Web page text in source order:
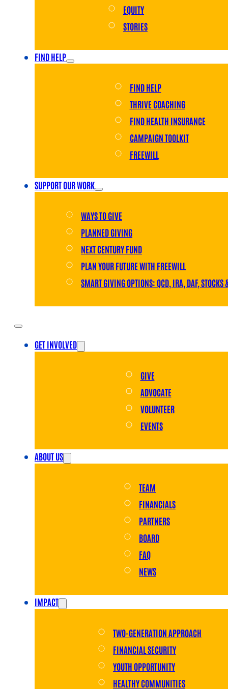
EQUITY
STORIES
FIND HELP
FIND HELP
THRIVE COACHING
FIND HEALTH INSURANCE
CAMPAIGN TOOLKIT
FREEWILL
SUPPORT OUR WORK
WAYS TO GIVE
PLANNED GIVING
NEXT CENTURY FUND
PLAN YOUR FUTURE WITH FREEWILL
SMART GIVING OPTIONS: QCD, IRA, DAF, STOCKS
GET INVOLVED
GIVE
ADVOCATE
VOLUNTEER
EVENTS
ABOUT US
TEAM
FINANCIALS
PARTNERS
BOARD
FAQ
NEWS
IMPACT
TWO-GENERATION APPROACH
FINANCIAL SECURITY
YOUTH OPPORTUNITY
HEALTHY COMMUNITIES